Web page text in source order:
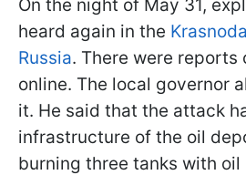
On the night of May 31,
heard again in the
Russia. There were reports
online. The local governor
it. He said that the attack
infrastructure of the oil
burning three tanks with